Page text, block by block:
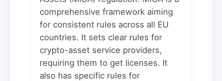
comprehensive framework aiming
for consistent rules across all EU
countries. It sets clear rules for
crypto-asset service providers,
requiring them to get licenses. It
also has specific rules for